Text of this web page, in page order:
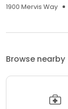
1900 Mervis Way
Browse nearby